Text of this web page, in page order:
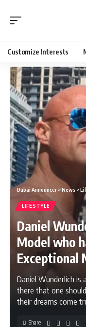
Customize Interests
Dubai Announcer >News >
LIFESTYLE
Daniel
Model who
Exceptional
Daniel Wunderlich
there that one
their dreams come
Share